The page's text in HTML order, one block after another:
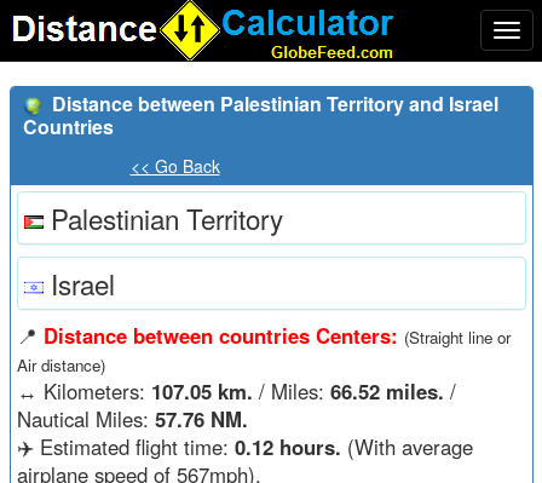
Distance between Palestinian Territory and Israel
Countries
<< Go Back
Palestinian Territory
Israel
📍 Distance between countries Centers: (Straight line or
Air distance)
↔️ Kilometers: 107.05 km. / Miles: 66.52 miles. /
Nautical Miles: 57.76 NM.
✈️ Estimated flight time: 0.12 hours. (With average
airplane speed of 567mph).